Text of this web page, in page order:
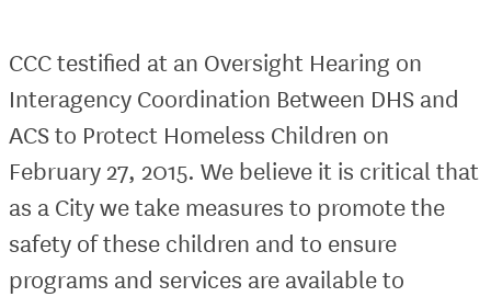
CCC testified at an Oversight Hearing on
Interagency Coordination Between DHS and
ACS to Protect Homeless Children on
February 27, 2015. We believe it is critical that
as a City we take measures to promote the
safety of these children and to ensure
programs and services are available to